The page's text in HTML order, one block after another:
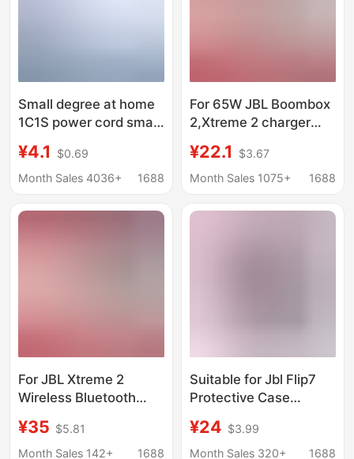
Small degree at home
1C1S power cord smart
original universal
charging line small
¥4.1
$0.69
Month Sales 4036+
1688
For 65W JBL Boombox
2,Xtreme 2 charger
power adapter
¥22.1
$3.67
Month Sales 1075+
1688
For JBL Xtreme 2
Wireless Bluetooth
Charger 19V3.42A
Power Adapter
¥35 $5.81
Month Sales 142+
1688
Suitable for Jbl Flip7
Protective Case
Generation Bluetooth
Speaker Flip7 Silicone
¥24 $3.99
Month Sales 320+
1688